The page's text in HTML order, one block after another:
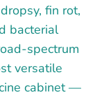
fin rot,
bacterial
spectrum
versatile
cabinet —